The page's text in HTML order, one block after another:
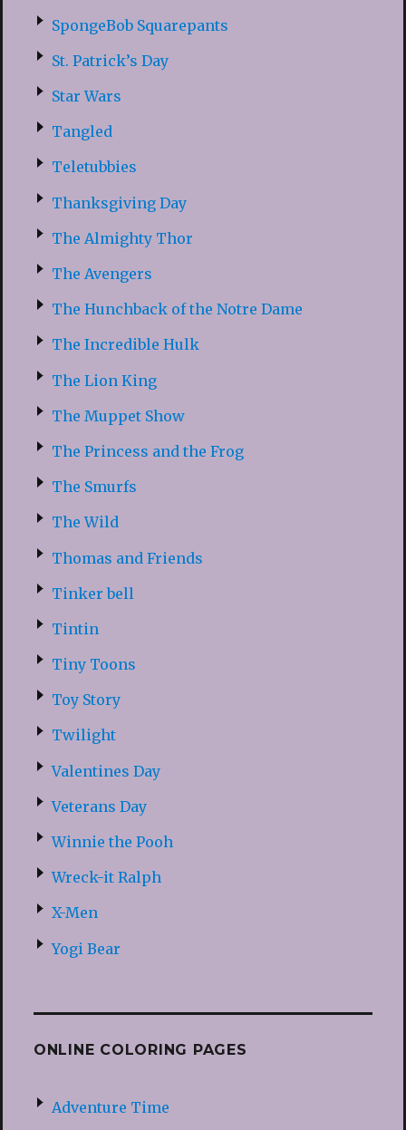
SpongeBob Squarepants
St. Patrick’s Day
Star Wars
Tangled
Teletubbies
Thanksgiving Day
The Almighty Thor
The Avengers
The Hunchback of the Notre Dame
The Incredible Hulk
The Lion King
The Muppet Show
The Princess and the Frog
The Smurfs
The Wild
Thomas and Friends
Tinker bell
Tintin
Tiny Toons
Toy Story
Twilight
Valentines Day
Veterans Day
Winnie the Pooh
Wreck-it Ralph
X-Men
Yogi Bear
ONLINE COLORING PAGES
Adventure Time